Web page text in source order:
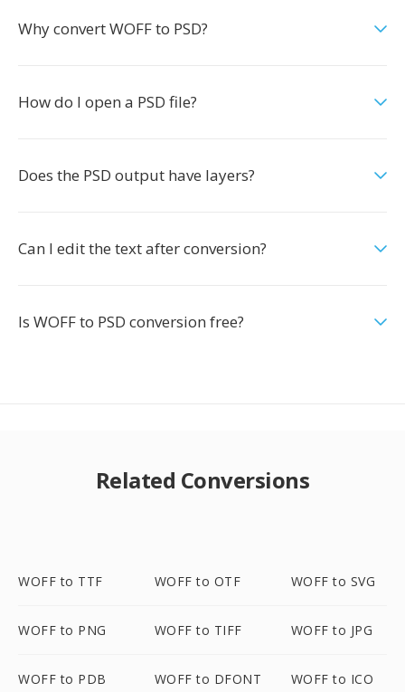
Why convert WOFF to PSD?
How do I open a PSD file?
Does the PSD output have layers?
Can I edit the text after conversion?
Is WOFF to PSD conversion free?
Related Conversions
WOFF to TTF WOFF to OTF WOFF to SVG
WOFF to PNG WOFF to TIFF WOFF to JPG
WOFF to PDB WOFF to DFONT WOFF to ICO